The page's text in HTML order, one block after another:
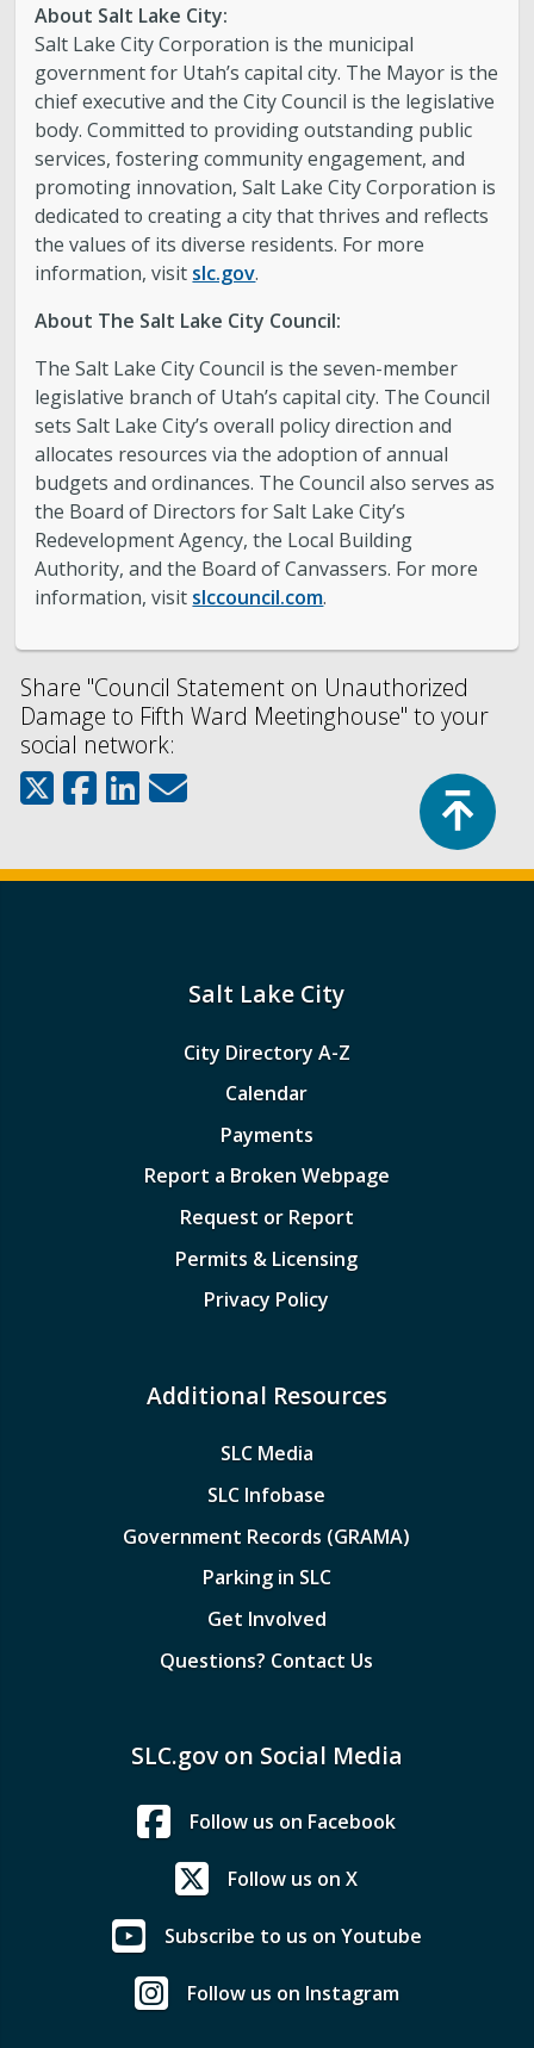
About Salt Lake City:
Salt Lake City Corporation is the municipal
government for Utah’s capital city. The Mayor is the
chief executive and the City Council is the legislative
body. Committed to providing outstanding public
services, fostering community engagement, and
promoting innovation, Salt Lake City Corporation is
dedicated to creating a city that thrives and reflects
the values of its diverse residents. For more
information, visit slc.gov.
About The Salt Lake City Council:
The Salt Lake City Council is the seven-member
legislative branch of Utah’s capital city. The Council
sets Salt Lake City’s overall policy direction and
allocates resources via the adoption of annual
budgets and ordinances. The Council also serves as
the Board of Directors for Salt Lake City’s
Redevelopment Agency, the Local Building
Authority, and the Board of Canvassers. For more
information, visit slccouncil.com.
Share "Council Statement on Unauthorized
Damage to Fifth Ward Meetinghouse" to your
social network:
Salt Lake City
City Directory A-Z
Calendar
Payments
Report a Broken Webpage
Request or Report
Permits & Licensing
Privacy Policy
Additional Resources
SLC Media
SLC Infobase
Government Records (GRAMA)
Parking in SLC
Get Involved
Questions? Contact Us
SLC.gov on Social Media
Follow us on Facebook
Follow us on X
Subscribe to us on Youtube
Follow us on Instagram